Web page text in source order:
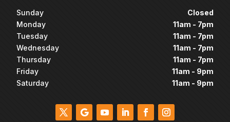
Sunday
Closed
Monday
11am - 7pm
Tuesday
11am - 7pm
Wednesday
11am - 7pm
Thursday
11am - 7pm
Friday
11am - 9pm
Saturday
11am - 9pm